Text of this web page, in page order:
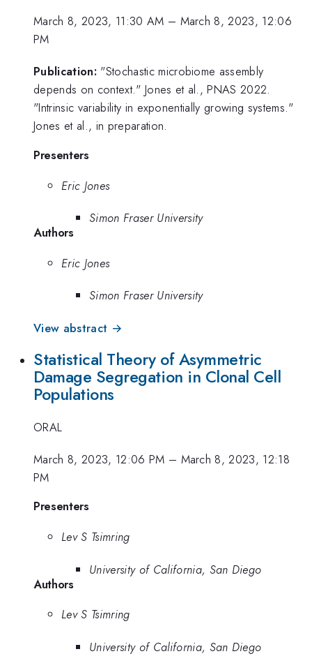
March 8, 2023, 11:30 AM – March 8, 2023, 12:06
PM
Publication: "Stochastic microbiome assembly
depends on context." Jones et al., PNAS 2022.
"Intrinsic variability in exponentially growing systems."
Jones et al., in preparation.
Presenters
Eric Jones
Simon Fraser University
Authors
Eric Jones
Simon Fraser University
View abstract →
Statistical Theory of Asymmetric
Damage Segregation in Clonal Cell
Populations
ORAL
March 8, 2023, 12:06 PM – March 8, 2023, 12:18
PM
Presenters
Lev S Tsimring
University of California, San Diego
Authors
Lev S Tsimring
University of California, San Diego